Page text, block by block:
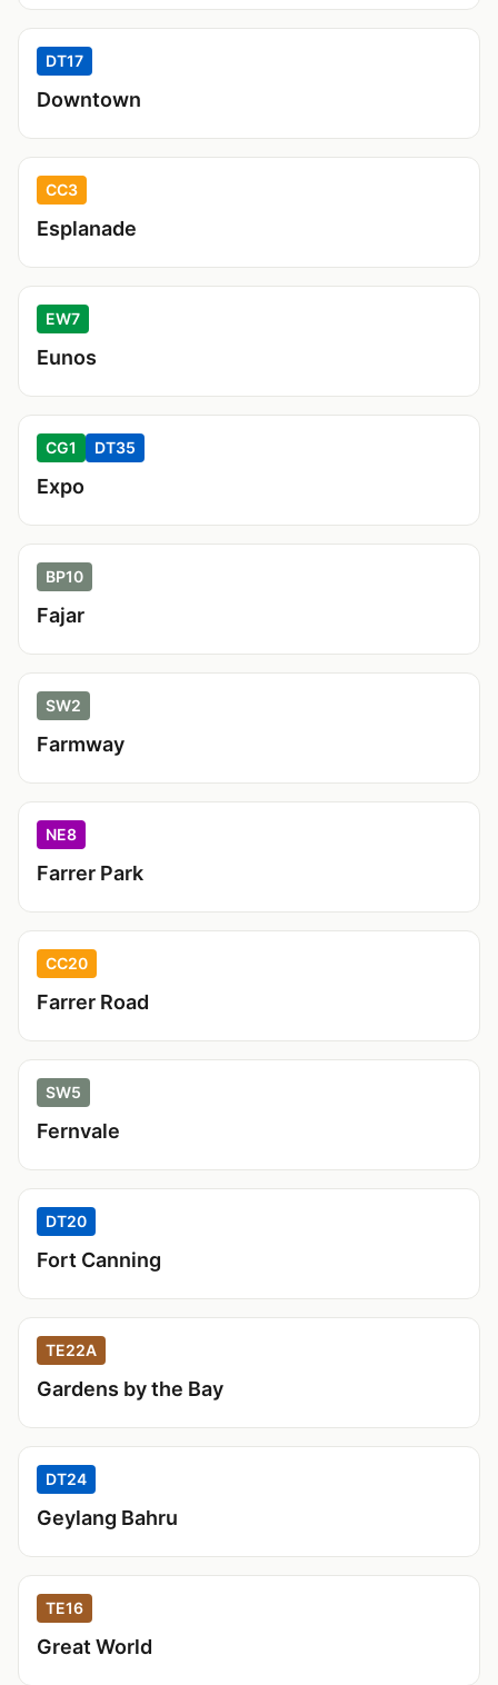
DT17
Downtown
CC3
Esplanade
EW7
Eunos
CG1 DT35
Expo
BP10
Fajar
SW2
Farmway
NE8
Farrer Park
CC20
Farrer Road
SW5
Fernvale
DT20
Fort Canning
TE22A
Gardens by the Bay
DT24
Geylang Bahru
TE16
Great World